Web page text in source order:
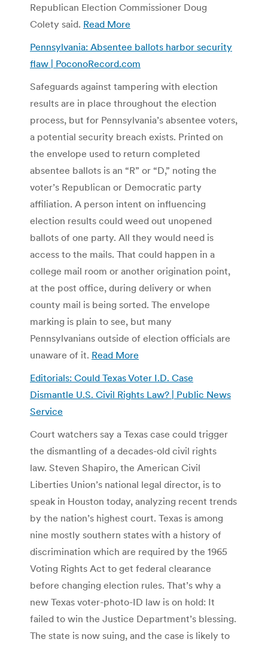
Republican Election Commissioner Doug
Colety said. Read More
Pennsylvania: Absentee ballots harbor security
flaw | PoconoRecord.com
Safeguards against tampering with election
results are in place throughout the election
process, but for Pennsylvania’s absentee voters,
a potential security breach exists. Printed on
the envelope used to return completed
absentee ballots is an “R” or “D,” noting the
voter’s Republican or Democratic party
affiliation. A person intent on influencing
election results could weed out unopened
ballots of one party. All they would need is
access to the mails. That could happen in a
college mail room or another origination point,
at the post office, during delivery or when
county mail is being sorted. The envelope
marking is plain to see, but many
Pennsylvanians outside of election officials are
unaware of it. Read More
Editorials: Could Texas Voter I.D. Case
Dismantle U.S. Civil Rights Law? | Public News
Service
Court watchers say a Texas case could trigger
the dismantling of a decades-old civil rights
law. Steven Shapiro, the American Civil
Liberties Union’s national legal director, is to
speak in Houston today, analyzing recent trends
by the nation’s highest court. Texas is among
nine mostly southern states with a history of
discrimination which are required by the 1965
Voting Rights Act to get federal clearance
before changing election rules. That’s why a
new Texas voter-photo-ID law is on hold: It
failed to win the Justice Department’s blessing.
The state is now suing, and the case is likely to